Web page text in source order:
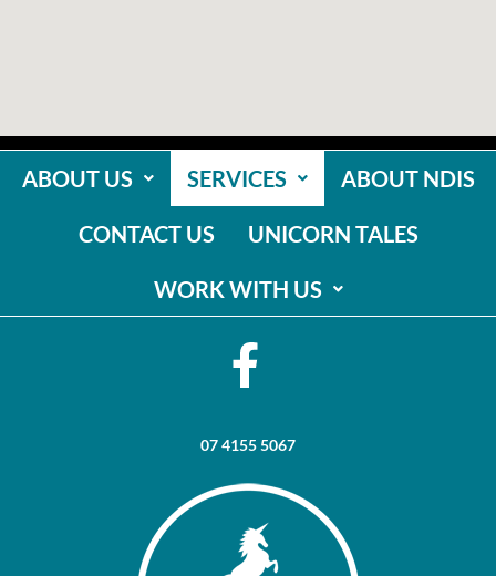
ABOUT US SERVICES ABOUT NDIS
CONTACT US UNICORN TALES
WORK WITH US
07 4155 5067